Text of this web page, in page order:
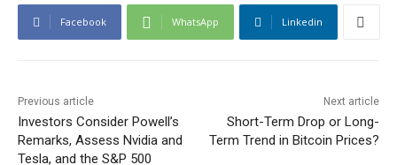
Facebook WhatsApp Linkedin
Previous article
Investors Consider Powell’s
Remarks, Assess Nvidia and
Tesla, and the S&P 500
Next article
Short-Term Drop or Long-
Term Trend in Bitcoin Prices?